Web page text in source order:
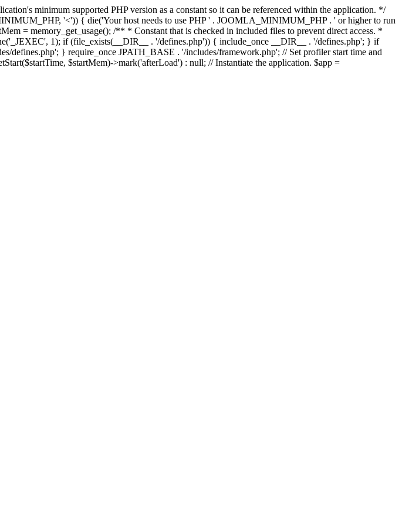
minimum supported PHP version as a constant so it can be referenced within the application. */
'<')) { die('Your host needs to use PHP ' . JOOMLA_MINIMUM_PHP . ' or higher to run
= memory_get_usage(); /** * Constant that is checked in included files to prevent direct access. *
1); if (file_exists(__DIR__ . '/defines.php')) { include_once __DIR__ . '/defines.php'; } if
} require_once JPATH_BASE . '/includes/framework.php'; // Set profiler start time and
$startMem)->mark('afterLoad') : null; // Instantiate the application. $app =